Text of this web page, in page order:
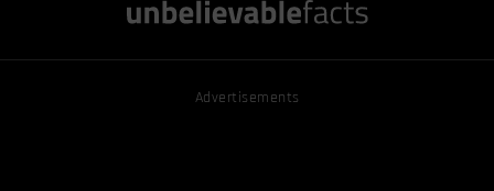
Advertisements